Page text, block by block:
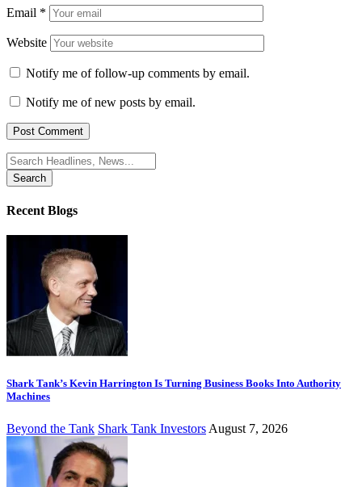
Email *
Website
Notify me of follow-up comments by email.
Notify me of new posts by email.
Search
for:
Recent Blogs
Shark Tank’s Kevin Harrington Is Turning Business Books Into Authority
Machines
Beyond the Tank Shark Tank Investors August 7, 2026